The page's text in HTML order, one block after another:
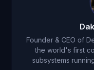
Founder & CEO of
the world's first
subsystems